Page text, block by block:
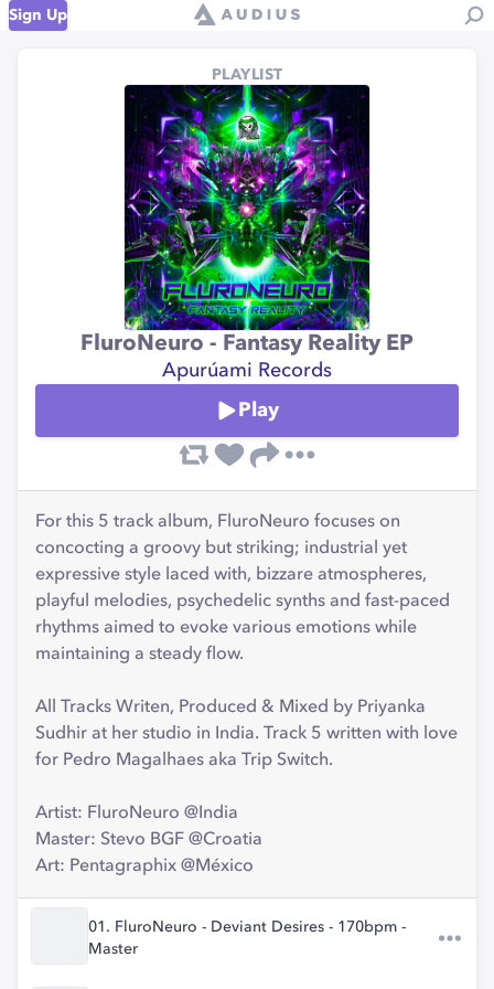
Sign Up
PLAYLIST
FluroNeuro - Fantasy Reality EP
Apurúami Records
Play
For this 5 track album, FluroNeuro focuses on
concocting a groovy but striking; industrial yet
expressive style laced with, bizzare atmospheres,
playful melodies, psychedelic synths and fast-paced
rhythms aimed to evoke various emotions while
maintaining a steady flow.
All Tracks Writen, Produced & Mixed by Priyanka
Sudhir at her studio in India. Track 5 written with love
for Pedro Magalhaes aka Trip Switch.
Artist: FluroNeuro @India
Master: Stevo BGF @Croatia
Art: Pentagraphix @México
01. FluroNeuro - Deviant Desires - 170bpm -
Master